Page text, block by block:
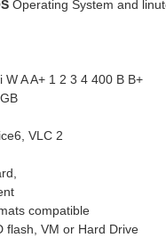
Operating System and
A A+ 1 2 3 4 400 B B+
VLC 2
compatible
flash, VM or Hard Drive